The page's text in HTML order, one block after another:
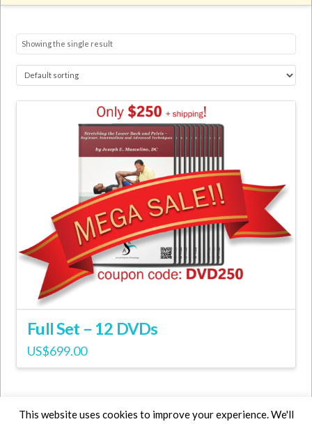
Showing the single result
Full Set – 12 DVDs
US$699.00
This website uses cookies to improve your experience. We'll